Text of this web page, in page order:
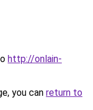
http://onlain-
you can return to